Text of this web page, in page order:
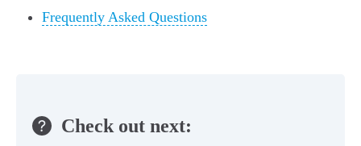
Frequently Asked Questions
Check out next: